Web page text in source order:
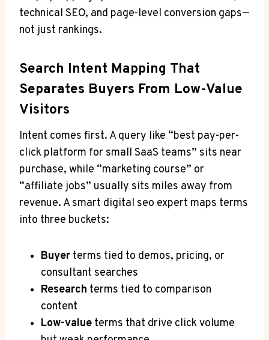
technical SEO, and page-level conversion gaps—
not just rankings.
Search Intent Mapping That
Separates Buyers From Low-Value
Visitors
Intent comes first. A query like “best pay-per-
click platform for small SaaS teams” sits near
purchase, while “marketing course” or
“affiliate jobs” usually sits miles away from
revenue. A smart digital seo expert maps terms
into three buckets:
Buyer terms tied to demos, pricing, or
consultant searches
Research terms tied to comparison
content
Low-value terms that drive click volume